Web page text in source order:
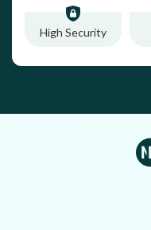
High Security